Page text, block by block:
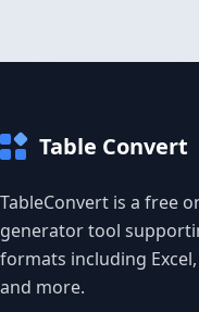
Table Convert
TableConvert is a free
generator tool
formats including Excel,
and more.